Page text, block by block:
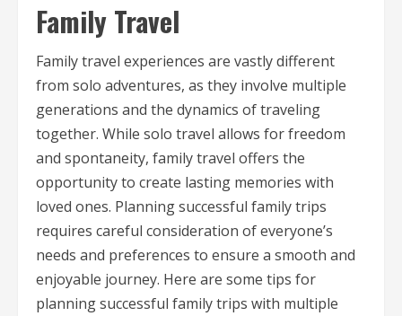
Family Travel
Family travel experiences are vastly different
from solo adventures, as they involve multiple
generations and the dynamics of traveling
together. While solo travel allows for freedom
and spontaneity, family travel offers the
opportunity to create lasting memories with
loved ones. Planning successful family trips
requires careful consideration of everyone’s
needs and preferences to ensure a smooth and
enjoyable journey. Here are some tips for
planning successful family trips with multiple